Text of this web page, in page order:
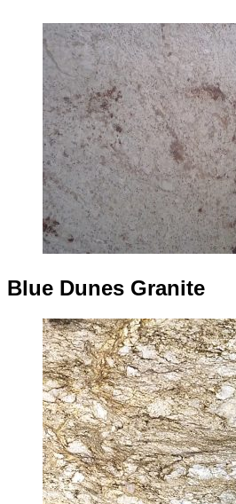
Blue Dunes Granite